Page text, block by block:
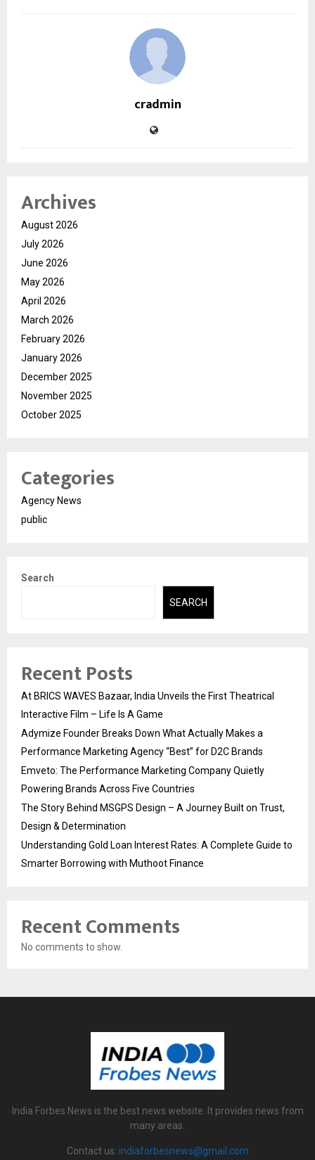
cradmin
Archives
August 2026
July 2026
June 2026
May 2026
April 2026
March 2026
February 2026
January 2026
December 2025
November 2025
October 2025
Categories
Agency News
public
Search
SEARCH
Recent Posts
At BRICS WAVES Bazaar, India Unveils the First Theatrical
Interactive Film – Life Is A Game
Adymize Founder Breaks Down What Actually Makes a
Performance Marketing Agency “Best” for D2C Brands
Emveto: The Performance Marketing Company Quietly
Powering Brands Across Five Countries
The Story Behind MSGPS Design – A Journey Built on Trust,
Design & Determination
Understanding Gold Loan Interest Rates: A Complete Guide to
Smarter Borrowing with Muthoot Finance
Recent Comments
No comments to show.
India Forbes News is the best news website. It provides news from
many areas.
Contact us: indiaforbesnews@gmail.com